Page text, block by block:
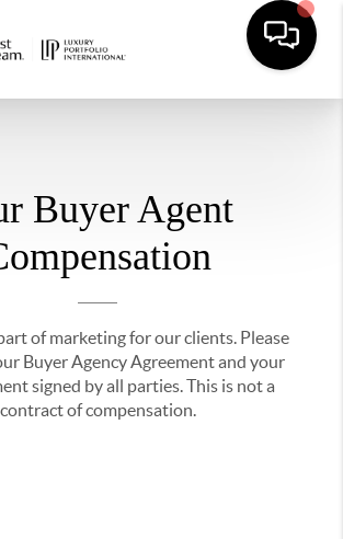
Buyer Agent
of marketing for our clients. Please
Buyer Agency Agreement and your
signed by all parties. This is not a
contract of compensation.